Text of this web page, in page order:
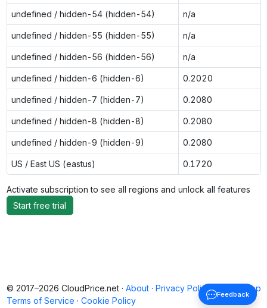
undefined / hidden-54 (hidden-54) n/a
undefined / hidden-55 (hidden-55) n/a
undefined / hidden-56 (hidden-56) n/a
undefined / hidden-6 (hidden-6) 0.2020
undefined / hidden-7 (hidden-7) 0.2080
undefined / hidden-8 (hidden-8) 0.2080
undefined / hidden-9 (hidden-9) 0.2080
US / East US (eastus) 0.1720
Activate subscription to see all regions and unlock all features
Start free trial
Back to top
© 2017–2026 CloudPrice.net · About · Privacy Policy ·
Terms of Service · Cookie Policy
Feedback